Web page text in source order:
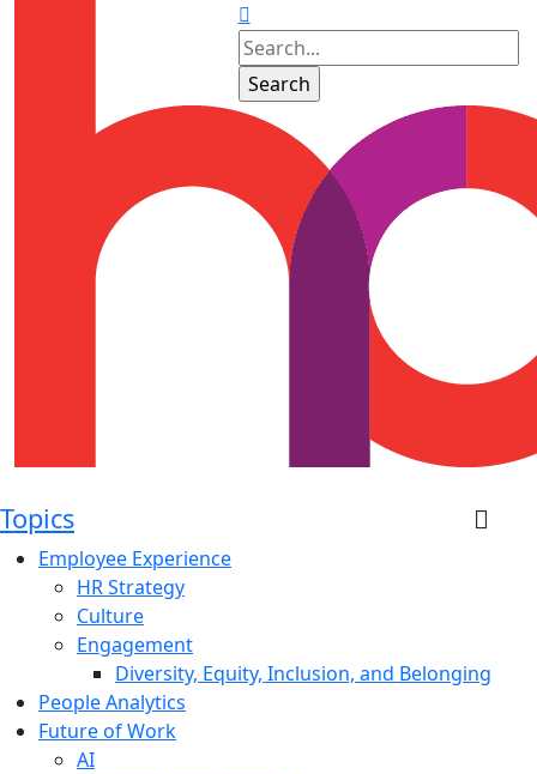
Topics
Employee Experience
HR Strategy
Culture
Engagement
Diversity, Equity, Inclusion, and Belonging
People Analytics
Future of Work
AI